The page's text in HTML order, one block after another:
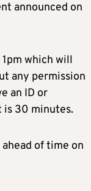
announced on
which will
any permission
an ID or
is 30 minutes.
of time on